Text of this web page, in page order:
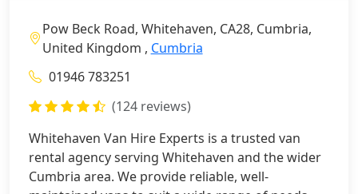
Pow Beck Road, Whitehaven, CA28, Cumbria,
United Kingdom , Cumbria
01946 783251
(124 reviews)
Whitehaven Van Hire Experts is a trusted van
rental agency serving Whitehaven and the wider
Cumbria area. We provide reliable, well-